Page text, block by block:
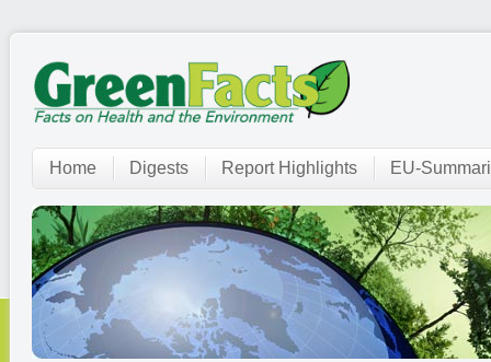
Home Digests Report Highlights EU-